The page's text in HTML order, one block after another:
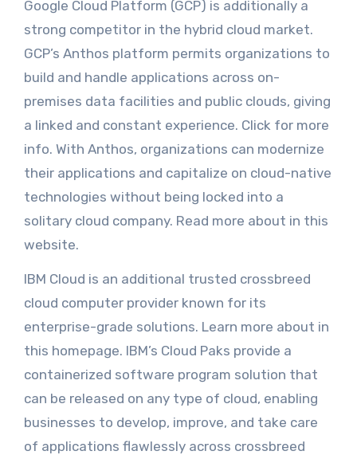
Google Cloud Platform (GCP) is additionally a
strong competitor in the hybrid cloud market.
GCP’s Anthos platform permits organizations to
build and handle applications across on-
premises data facilities and public clouds, giving
a linked and constant experience. Click for more
info. With Anthos, organizations can modernize
their applications and capitalize on cloud-native
technologies without being locked into a
solitary cloud company. Read more about in this
website.
IBM Cloud is an additional trusted crossbreed
cloud computer provider known for its
enterprise-grade solutions. Learn more about in
this homepage. IBM’s Cloud Paks provide a
containerized software program solution that
can be released on any type of cloud, enabling
businesses to develop, improve, and take care
of applications flawlessly across crossbreed